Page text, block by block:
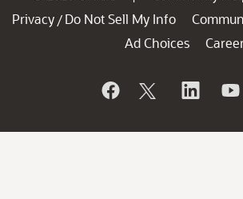
Privacy / Do Not Sell My Info
Ad Choices